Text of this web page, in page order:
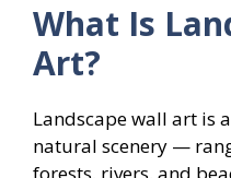
What Is
Art?
Landscape wall art is
natural scenery —